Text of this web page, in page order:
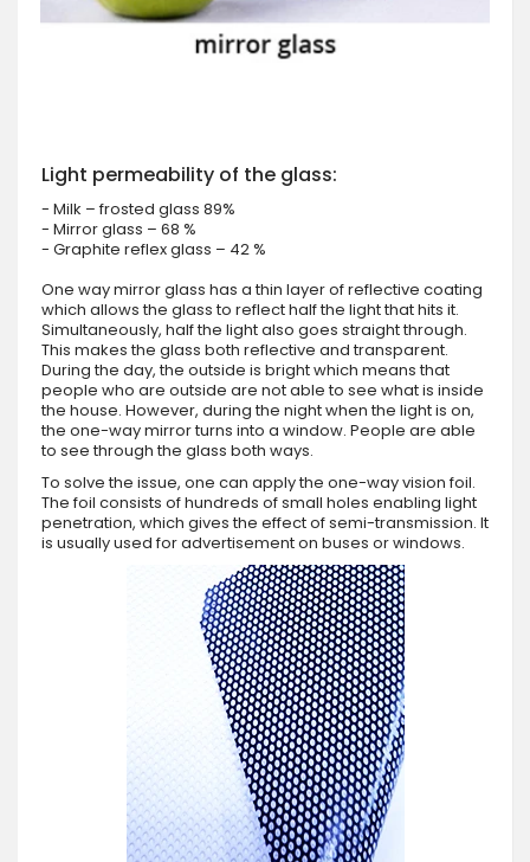
Light permeability of the glass:
- Milk – frosted glass 89%
- Mirror glass – 68 %
- Graphite reflex glass – 42 %
One way mirror glass has a thin layer of reflective coating
which allows the glass to reflect half the light that hits it.
Simultaneously, half the light also goes straight through.
This makes the glass both reflective and transparent.
During the day, the outside is bright which means that
people who are outside are not able to see what is inside
the house. However, during the night when the light is on,
the one-way mirror turns into a window. People are able
to see through the glass both ways.
To solve the issue, one can apply the one-way vision foil.
The foil consists of hundreds of small holes enabling light
penetration, which gives the effect of semi-transmission. It
is usually used for advertisement on buses or windows.